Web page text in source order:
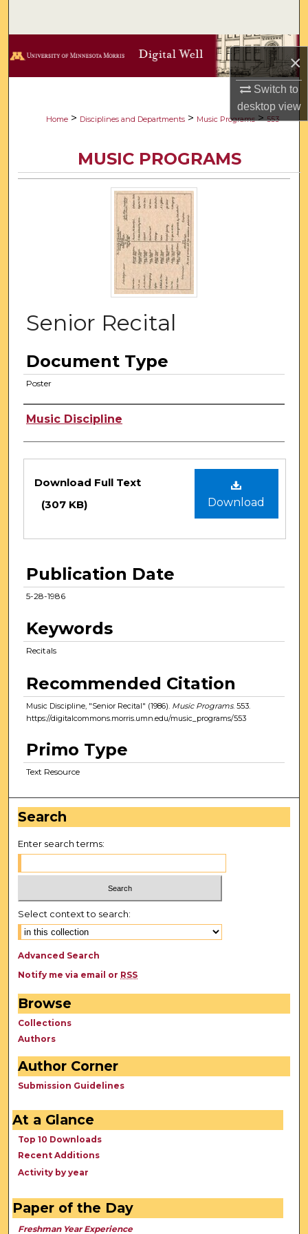
×
Switch to
desktopview
Browse Collections
About
Digital Commons Network™
Home > Disciplines and Departments > Music Programs > 553
MUSIC PROGRAMS
Senior Recital
Document Type
Poster
Authors
Music Discipline
Files
Download
Download Full Text
(307 KB)
Publication Date
5-28-1986
Keywords
Recitals
Recommended Citation
Music Discipline, "Senior Recital" (1986). Music Programs. 553.
https://digitalcommons.morris.umn.edu/music_programs/553
Primo Type
Text Resource
Search
Enter search terms:
Select context to search:
Advanced Search
Notify me via email or RSS
Browse
Collections
Authors
Author Corner
Submission Guidelines
At a Glance
Top 10 Downloads
Recent Additions
Activity by year
Paper of the Day
Freshman Year Experience